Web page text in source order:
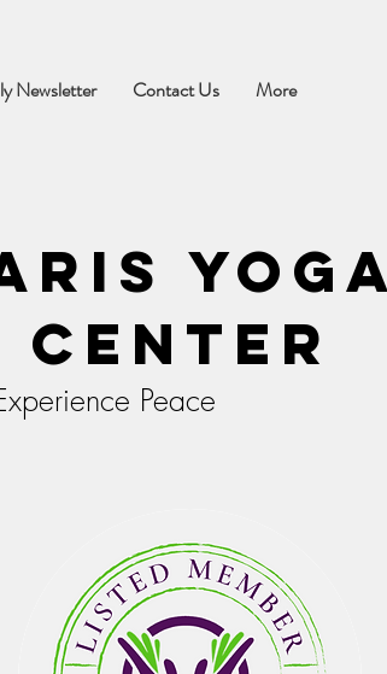
Newsletter Contact Us More
Yoga
Center
Peace